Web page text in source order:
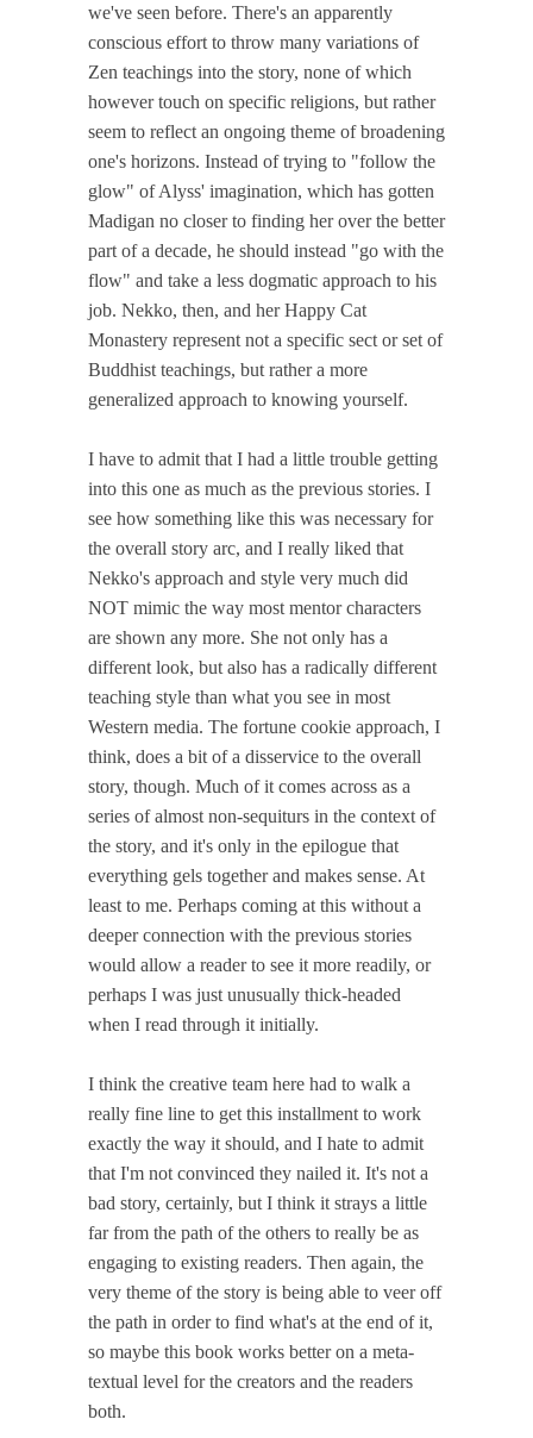
we've seen before. There's an apparently
conscious effort to throw many variations of
Zen teachings into the story, none of which
however touch on specific religions, but rather
seem to reflect an ongoing theme of broadening
one's horizons. Instead of trying to "follow the
glow" of Alyss' imagination, which has gotten
Madigan no closer to finding her over the better
part of a decade, he should instead "go with the
flow" and take a less dogmatic approach to his
job. Nekko, then, and her Happy Cat
Monastery represent not a specific sect or set of
Buddhist teachings, but rather a more
generalized approach to knowing yourself.
I have to admit that I had a little trouble getting
into this one as much as the previous stories. I
see how something like this was necessary for
the overall story arc, and I really liked that
Nekko's approach and style very much did
NOT mimic the way most mentor characters
are shown any more. She not only has a
different look, but also has a radically different
teaching style than what you see in most
Western media. The fortune cookie approach, I
think, does a bit of a disservice to the overall
story, though. Much of it comes across as a
series of almost non-sequiturs in the context of
the story, and it's only in the epilogue that
everything gels together and makes sense. At
least to me. Perhaps coming at this without a
deeper connection with the previous stories
would allow a reader to see it more readily, or
perhaps I was just unusually thick-headed
when I read through it initially.
I think the creative team here had to walk a
really fine line to get this installment to work
exactly the way it should, and I hate to admit
that I'm not convinced they nailed it. It's not a
bad story, certainly, but I think it strays a little
far from the path of the others to really be as
engaging to existing readers. Then again, the
very theme of the story is being able to veer off
the path in order to find what's at the end of it,
so maybe this book works better on a meta-
textual level for the creators and the readers
both.